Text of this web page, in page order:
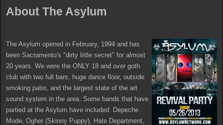
About The Asylum
The Asylum opened in February, 1994 and has
been Sacramento's "dirty little secret" for almost
20 years. We were the ONLY 18 and over goth
club with two full bars, huge dance floor, outside
smoking patio, and the largest state of the art
sound system in the area. Some bands that have
partied at the Asylum have included: Depeche
Mode, Ogher (Skinny Puppy), Hate Department,